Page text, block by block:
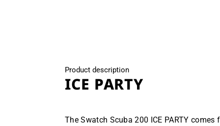
Product description
ICE PARTY
The Swatch Scuba 200 ICE PARTY